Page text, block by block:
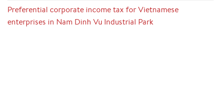
Preferential corporate income tax for Vietnamese
enterprises in Nam Dinh Vu Industrial Park